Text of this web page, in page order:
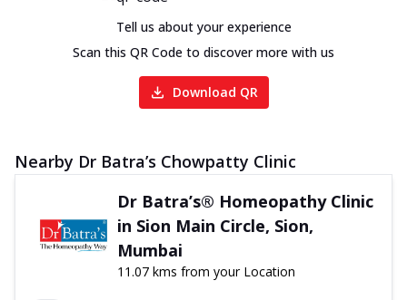
Tell us about your experience
Scan this QR Code to discover more with us
Download QR
Nearby Dr Batra’s Chowpatty Clinic
Dr Batra’s® Homeopathy Clinic
in Sion Main Circle, Sion,
Mumbai
11.07 kms from your Location